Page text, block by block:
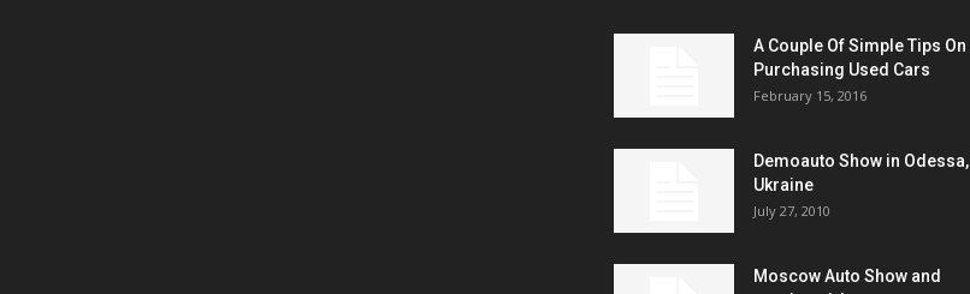
A Couple Of Simple Tips On
Purchasing Used Cars
February 15, 2016
Demoauto Show in Odessa,
Ukraine
July 27, 2010
Moscow Auto Show and